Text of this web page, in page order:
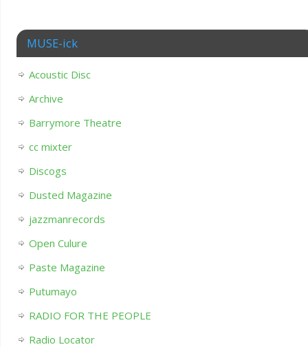
MUSE-ick
Acoustic Disc
Archive
Barrymore Theatre
cc mixter
Discogs
Dusted Magazine
jazzmanrecords
Open Culure
Paste Magazine
Putumayo
RADIO FOR THE PEOPLE
Radio Locator